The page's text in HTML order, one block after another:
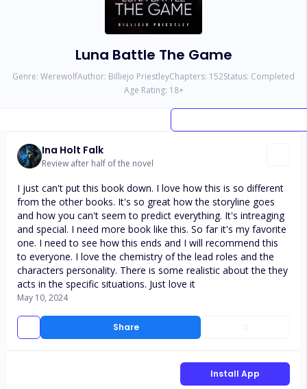
Luna Battle The Game
Genre: WerewolfAuthor: Billiejo PriestleyChapters: 152Status: Completed
Age Rating: 18+
Ina Holt Falk
Review after half of the novel
Share
I just can't put this book down. I love how this is so different
from the other books. It's so great how the storyline goes
and how you can't seem to predict everything. It's intreaging
and special. I need more book like this. So far it's my favorite
one. I need to see how this ends and I will recommend this
to everyone. I love the chemistry of the lead roles and the
characters personality. There is some realistic about the they
acts in the specific situations. Just love it
May 10, 2024
Install App